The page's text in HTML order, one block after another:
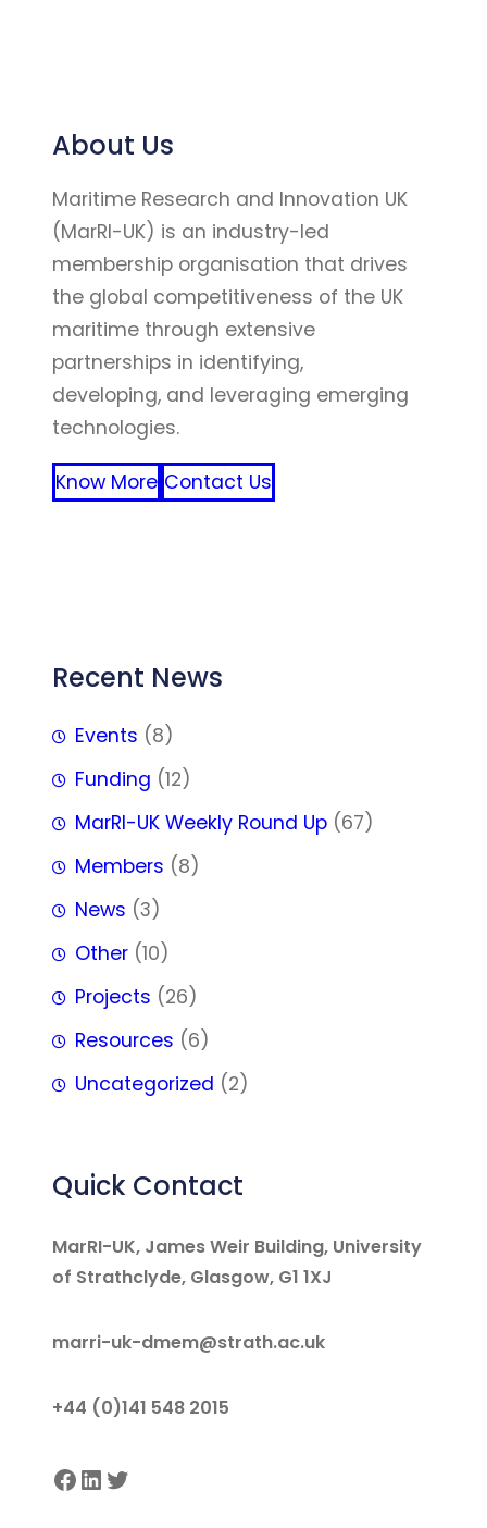
About Us
Maritime Research and Innovation UK
(MarRI-UK) is an industry-led
membership organisation that drives
the global competitiveness of the UK
maritime through extensive
partnerships in identifying,
developing, and leveraging emerging
technologies.
Know More Contact Us
Recent News
Events (8)
Funding (12)
MarRI-UK Weekly Round Up (67)
Members (8)
News (3)
Other (10)
Projects (26)
Resources (6)
Uncategorized (2)
Quick Contact
MarRI-UK, James Weir Building, University
of Strathclyde, Glasgow, G1 1XJ
marri-uk-dmem@strath.ac.uk
+44 (0)141 548 2015
Facebook LinkedIn Twitter